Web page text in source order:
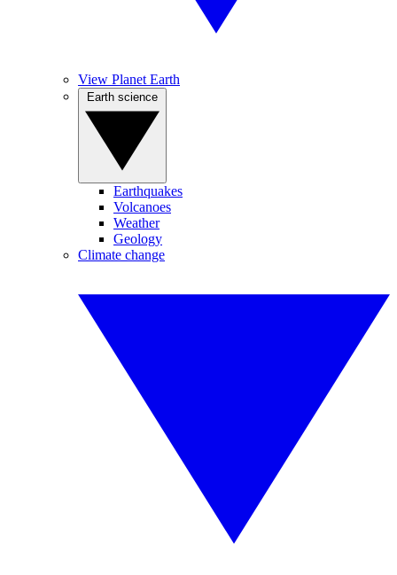
View Planet Earth
Earthquakes
Volcanoes
Weather
Geology
Climate change